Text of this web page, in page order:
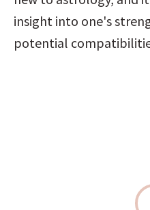
insight into one's
potential